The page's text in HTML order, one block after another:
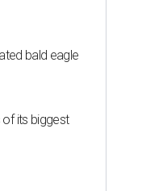
bald eagle
of its biggest